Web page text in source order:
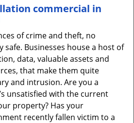
commercial in
of crime and theft, no
Businesses house a host of
data, valuable assets and
that make them quite
and intrusion. Are you a
unsatisfied with the current
property? Has your
recently fallen victim to a